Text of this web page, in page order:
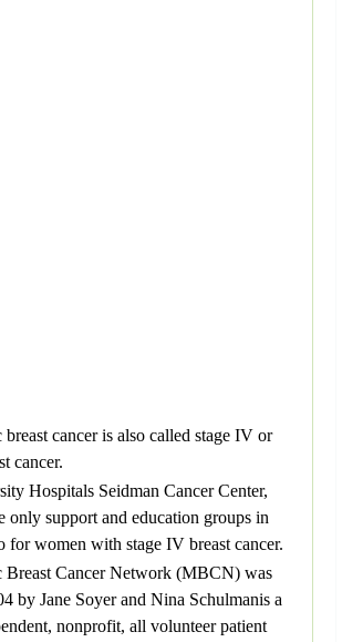
breast cancer is also called stage IV or
cancer.
Hospitals Seidman Cancer Center,
only support and education groups in
for women with stage IV breast cancer.
Breast Cancer Network (MBCN) was
by Jane Soyer and Nina Schulmanis a
nonprofit, all volunteer patient